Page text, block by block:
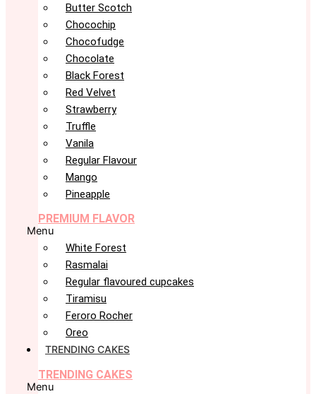
Butter Scotch
Chocochip
Chocofudge
Chocolate
Black Forest
Red Velvet
Strawberry
Truffle
Vanila
Regular Flavour
Mango
Pineapple
PREMIUM FLAVOR
Menu
White Forest
Rasmalai
Regular flavoured cupcakes
Tiramisu
Feroro Rocher
Oreo
TRENDING CAKES
TRENDING CAKES
Menu